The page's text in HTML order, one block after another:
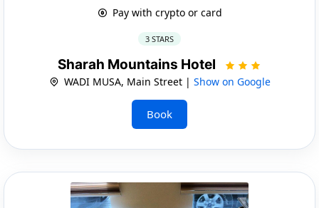
Pay with crypto or card
3 STARS
Sharah Mountains Hotel
WADI MUSA, Main Street | Show on Google
Book